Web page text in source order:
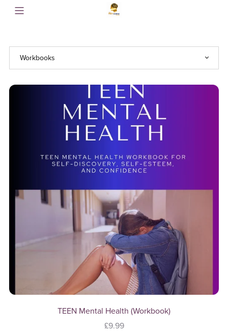
TEEN Mental Health (Workbook)
£9.99